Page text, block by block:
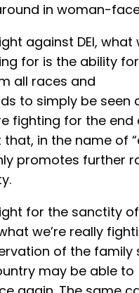
in woman-
against DEI, what
for is the ability
all races and
to simply be seen
fighting for the end
in the name of
promotes further
for the sanctity of
we’re really
of the family
may be able to